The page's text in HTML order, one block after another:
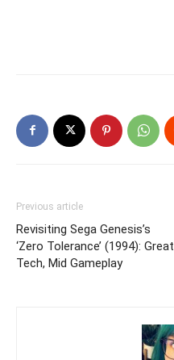
Previous article
Revisiting Sega Genesis’s
‘Zero Tolerance’ (1994): Great
Tech, Mid Gameplay